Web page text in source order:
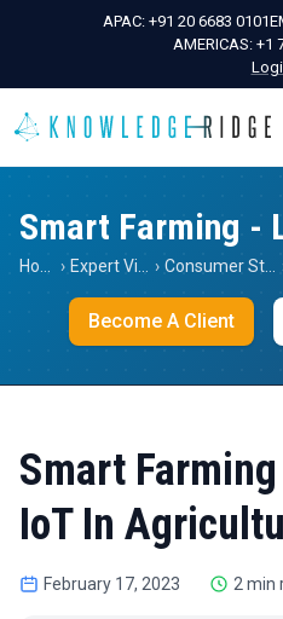
APAC: +91 20 6683 0101
AMERICAS: +1
› › Consumer Staples
Become A Client
Smart
IoT In
February 17, 2023 2 min